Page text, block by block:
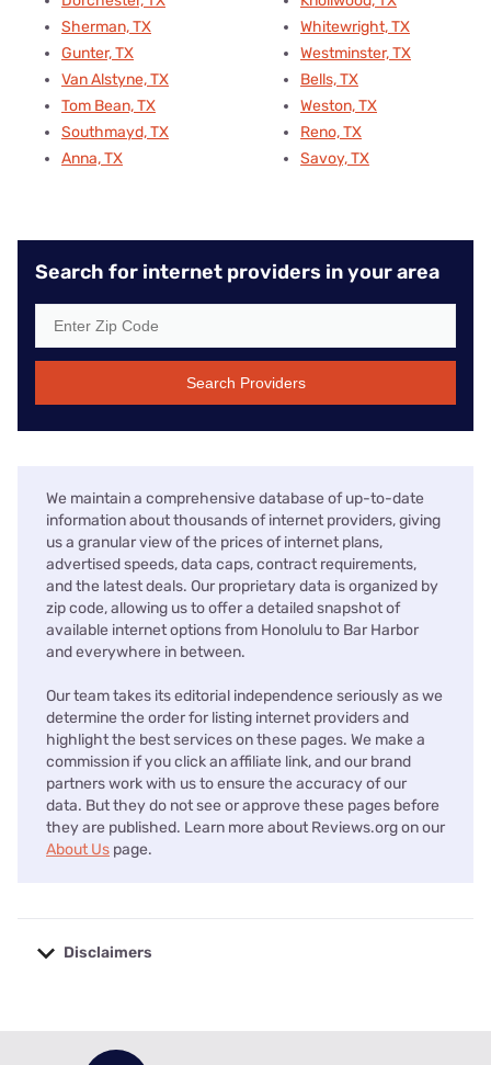
Sherman, TX
Gunter, TX
Van Alstyne, TX
Tom Bean, TX
Southmayd, TX
Anna, TX
Whitewright, TX
Westminster, TX
Bells, TX
Weston, TX
Reno, TX
Savoy, TX
Search for internet providers in your area
Search Providers
We maintain a comprehensive database of up-to-date
information about thousands of internet providers, giving
us a granular view of the prices of internet plans,
advertised speeds, data caps, contract requirements,
and the latest deals. Our proprietary data is organized by
zip code, allowing us to offer a detailed snapshot of
available internet options from Honolulu to Bar Harbor
and everywhere in between.
Our team takes its editorial independence seriously as we
determine the order for listing internet providers and
highlight the best services on these pages. We make a
commission if you click an affiliate link, and our brand
partners work with us to ensure the accuracy of our
data. But they do not see or approve these pages before
they are published. Learn more about Reviews.org on our
About Us page.
Disclaimers